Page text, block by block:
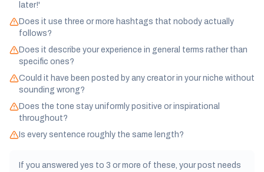
later!'
Does it use three or more hashtags that nobody actually
follows?
Does it describe your experience in general terms rather than
specific ones?
Could it have been posted by any creator in your niche without
sounding wrong?
Does the tone stay uniformly positive or inspirational
throughout?
Is every sentence roughly the same length?
If you answered yes to 3 or more of these, your post needs